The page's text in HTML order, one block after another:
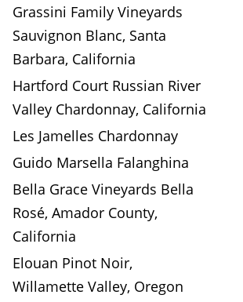
Grassini Family Vineyards
Sauvignon Blanc, Santa
Barbara, California
Hartford Court Russian River
Valley Chardonnay, California
Les Jamelles Chardonnay
Guido Marsella Falanghina
Bella Grace Vineyards Bella
Rosé, Amador County,
California
Elouan Pinot Noir,
Willamette Valley, Oregon